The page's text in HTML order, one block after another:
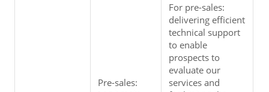
Pre-sales:
For pre-sales:
delivering efficient
technical support
to enable
prospects to
evaluate our
services and